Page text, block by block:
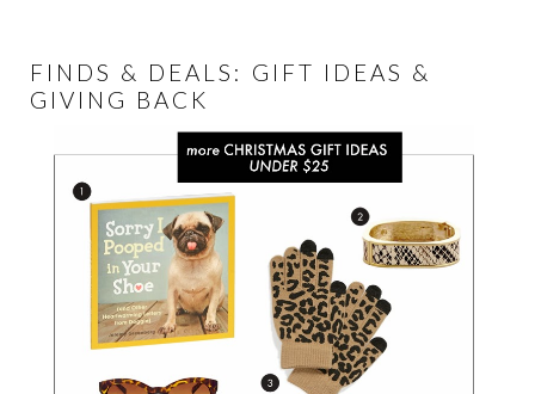
FINDS & DEALS: GIFT IDEAS &
GIVING BACK